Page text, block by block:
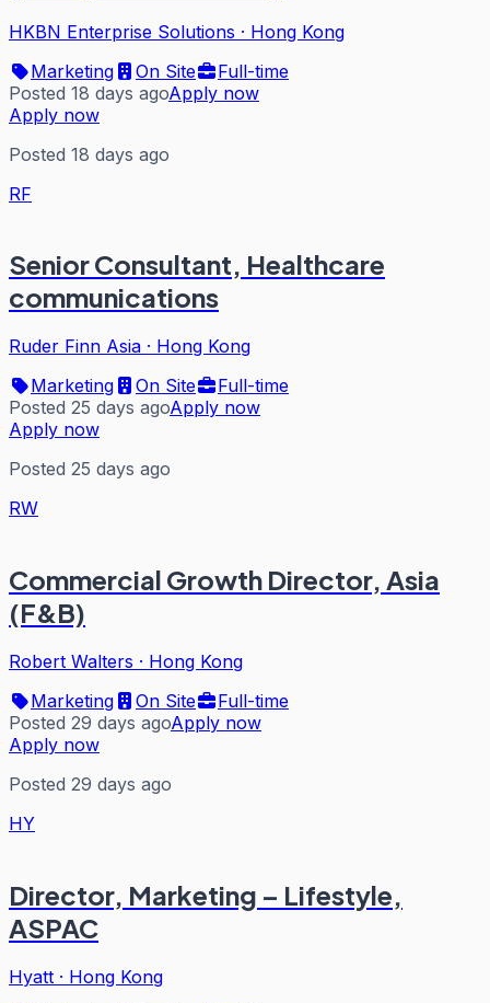
HKBN Enterprise Solutions · Hong Kong
Marketing
On Site
Full-time
Posted 18 days agoApply now
Apply now
Posted 18 days ago
RF
Senior Consultant, Healthcare
communications
Ruder Finn Asia · Hong Kong
Marketing
On Site
Full-time
Posted 25 days agoApply now
Apply now
Posted 25 days ago
RW
Commercial Growth Director, Asia
(F&B)
Robert Walters · Hong Kong
Marketing
On Site
Full-time
Posted 29 days agoApply now
Apply now
Posted 29 days ago
HY
Director, Marketing – Lifestyle,
ASPAC
Hyatt · Hong Kong